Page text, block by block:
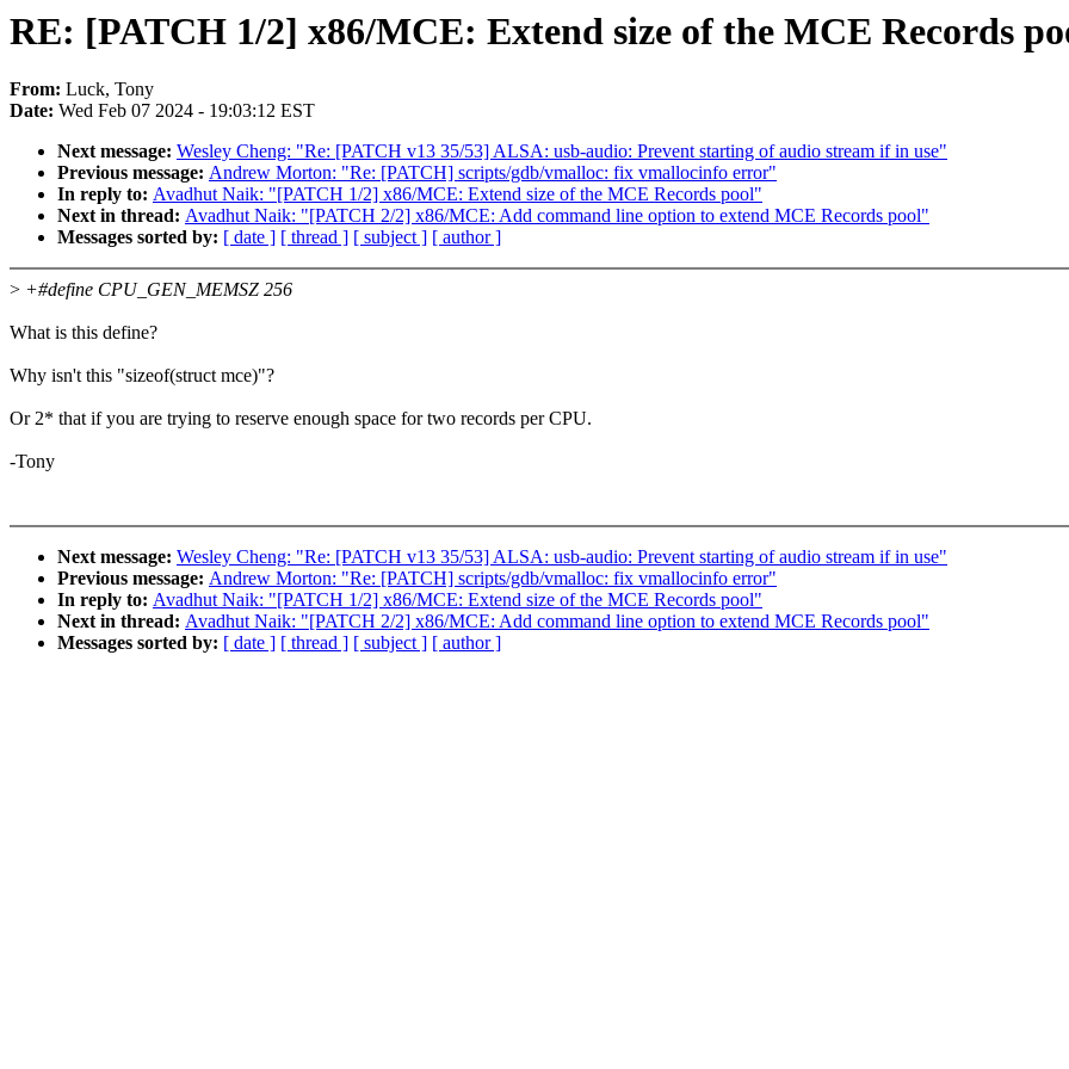
RE: [PATCH 1/2] x86/MCE: Extend size of the MCE Records
From: Luck, Tony
Date: Wed Feb 07 2024 - 19:03:12 EST
Next message: Wesley Cheng: "Re: [PATCH v13 35/53] ALSA: usb-audio: Prevent starting of audio stream if in use"
Previous message: Andrew Morton: "Re: [PATCH] scripts/gdb/vmalloc: fix vmallocinfo error"
In reply to: Avadhut Naik: "[PATCH 1/2] x86/MCE: Extend size of the MCE Records pool"
Next in thread: Avadhut Naik: "[PATCH 2/2] x86/MCE: Add command line option to extend MCE Records pool"
Messages sorted by: [ date ] [ thread ] [ subject ] [ author ]
> +#define CPU_GEN_MEMSZ 256
What is this define?
Why isn't this "sizeof(struct mce)"?
Or 2* that if you are trying to reserve enough space for two records per CPU.
-Tony
Next message: Wesley Cheng: "Re: [PATCH v13 35/53] ALSA: usb-audio: Prevent starting of audio stream if in use"
Previous message: Andrew Morton: "Re: [PATCH] scripts/gdb/vmalloc: fix vmallocinfo error"
In reply to: Avadhut Naik: "[PATCH 1/2] x86/MCE: Extend size of the MCE Records pool"
Next in thread: Avadhut Naik: "[PATCH 2/2] x86/MCE: Add command line option to extend MCE Records pool"
Messages sorted by: [ date ] [ thread ] [ subject ] [ author ]